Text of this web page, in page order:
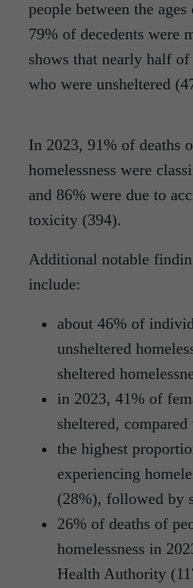
people between the
79% of decedents were
shows that nearly half of
who were unsheltered
In 2023, 91% of deaths
homelessness were
and 86% were due to
toxicity (394).
Additional notable
include:
about 46% of
unsheltered
sheltered
in 2023, 41% of
sheltered,
the highest
experiencing
(28%), followed by
26% of deaths of
homelessness in
Health Authority